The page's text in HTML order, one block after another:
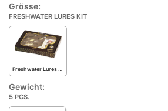
Grösse:
FRESHWATER LURES KIT
Freshwater Lures Kit
Gewicht:
5 PCS.